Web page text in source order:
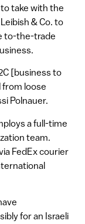
take with the
& Co. to
to-the-trade
[business to
from loose
Polnauer.
a full-time
team.
FedEx courier
for an Israeli